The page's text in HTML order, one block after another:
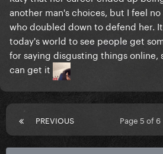
another man's choices, but I feel
who doubled down to defend her.
today's world to see people get
for saying disgusting things online,
can get it
PREVIOUS Page 5 of 6